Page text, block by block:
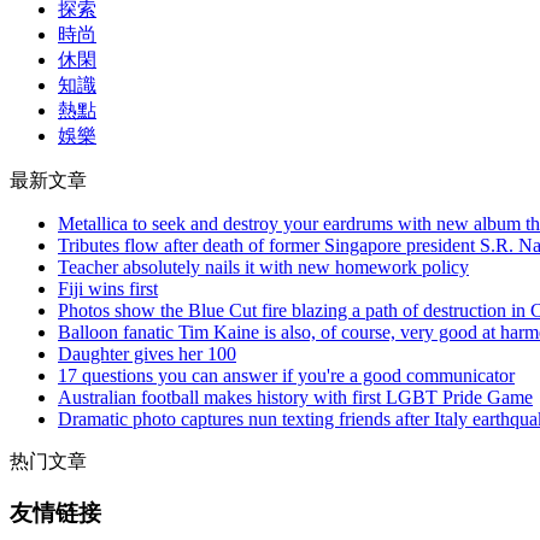
探索
時尚
休閑
知識
熱點
娛樂
最新文章
Metallica to seek and destroy your eardrums with new album
Tributes flow after death of former Singapore president S.R.
Teacher absolutely nails it with new homework policy
Fiji wins first
Photos show the Blue Cut fire blazing a path of destruction in
Balloon fanatic Tim Kaine is also, of course, very good at
Daughter gives her 100
17 questions you can answer if you're a good communicator
Australian football makes history with first LGBT Pride Game
Dramatic photo captures nun texting friends after Italy
热门文章
友情链接